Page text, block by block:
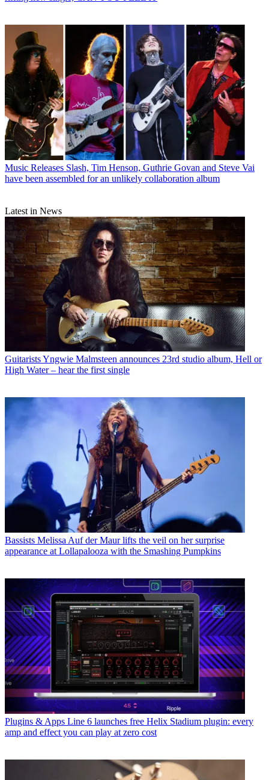
Music Releases Slash, Tim Henson, Guthrie Govan and Steve Vai
have been assembled for an unlikely collaboration album
Latest in News
GuitaristsYngwie Malmsteen announces 23rd studio album, Hell or
High Water – hear the first single
Bassists Melissa Auf der Maur lifts the veil on her surprise
appearance at Lollapalooza with the Smashing Pumpkins
Plugins & Apps Line 6 launches free Helix Stadium plugin: every
amp and effect you can play at zero cost